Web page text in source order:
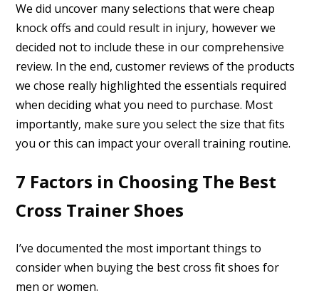
We did uncover many selections that were cheap
knock offs and could result in injury, however we
decided not to include these in our comprehensive
review. In the end, customer reviews of the products
we chose really highlighted the essentials required
when deciding what you need to purchase. Most
importantly, make sure you select the size that fits
you or this can impact your overall training routine.
7 Factors in Choosing The Best
Cross Trainer Shoes
I’ve documented the most important things to
consider when buying the best cross fit shoes for
men or women.